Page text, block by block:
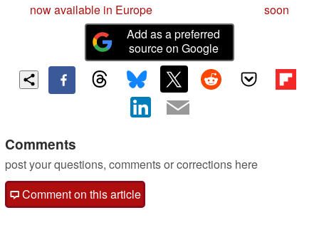
now available in Europe
soon
Add as a preferred
source on Google
Comments
post your questions, comments or corrections here
Comment on this article